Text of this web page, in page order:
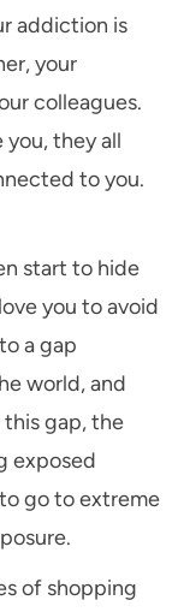
addiction is
your
colleagues.
you, they all
to you.
start to hide
you to avoid
a gap
world, and
this gap, the
exposed
go to extreme
of shopping